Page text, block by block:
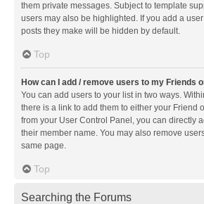
them private messages. Subject to template
users may also be highlighted. If you add a
posts they make will be hidden by default.
Top
How can I add / remove users to my Friends
You can add users to your list in two ways.
there is a link to add them to either your Friend
from your User Control Panel, you can directly
their member name. You may also remove
same page.
Top
Searching the Forums